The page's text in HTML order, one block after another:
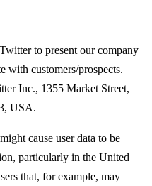
to present our company
with customers/prospects.
Inc., 1355 Market Street,
USA.
cause user data to be
particularly in the United
that, for example, may